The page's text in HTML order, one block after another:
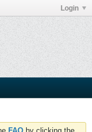
Login